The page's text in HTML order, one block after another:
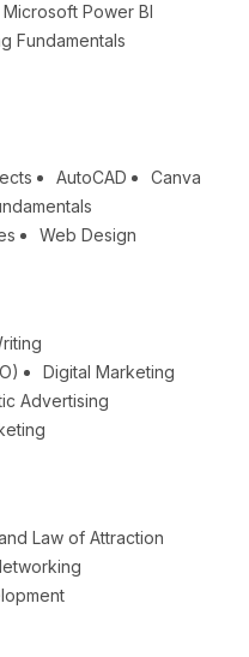
Microsoft Power BI
Fundamentals
AutoCAD
Canva
Web Design
Digital Marketing
Advertising
Law of Attraction